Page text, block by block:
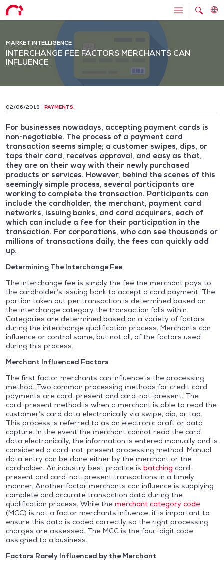
MARKET INTELLIGENCE
INTERCHANGE FEE FACTORS MERCHANTS CAN
INFLUENCE
02/06/2019 PAYMENTS,
For businesses nowadays, accepting payment cards is
non-negotiable. The process of a payment card
transaction seems simple; a customer swipes, dips, or
taps their card, receives approval, and easy as that,
they are on their way with their newly purchased
products or services. However, behind the scenes of this
seemingly simple process, several participants are
working to complete the transaction. Participants can
include the cardholder, the merchant, payment card
networks, issuing banks, and card acquirers, each of
which can include a fee for their participation in the
transaction. For corporations, who can see thousands or
millions of transactions daily, the fees can quickly add
up.
Determining TheInterchange Fee
The interchange fee is simply the fee the merchant pays to
the cardholder’s issuing bank to accept a card payment. The
portion taken out per transaction is determined based on
the interchange category the transaction falls within.
Categories are determined based on a variety of factors
during the interchange qualification process. Merchants can
influence or control some, but not all, of the factors used
during this process.
Merchant Influenced Factors
The first factor merchants can influence is the processing
method. Two common processing methods for credit card
payments are card-present and card-not-present. The
card-present method is when a merchant is able to read the
customer’s card data electronically via swipe, dip, or tap.
This process is referred to as an electronic draft or data
capture. In the event the merchant cannot read the card
data electronically, the information is entered manually and is
considered a card-not-present processing method. Manual
data entry can be done either by the merchant or the
cardholder. An industry best practice is batching card-
present and card-not-present transactions in a timely
manner. Another factor merchants can influence is supplying
complete and accurate transaction data during the
qualification process. While the merchant category code
(MCC) is not a factor merchants influence, it is important to
ensure this data is coded correctly so the right processing
charges are assessed. The MCC is the four-digit code
assigned to a business.
Factors Rarely Influenced by the Merchant